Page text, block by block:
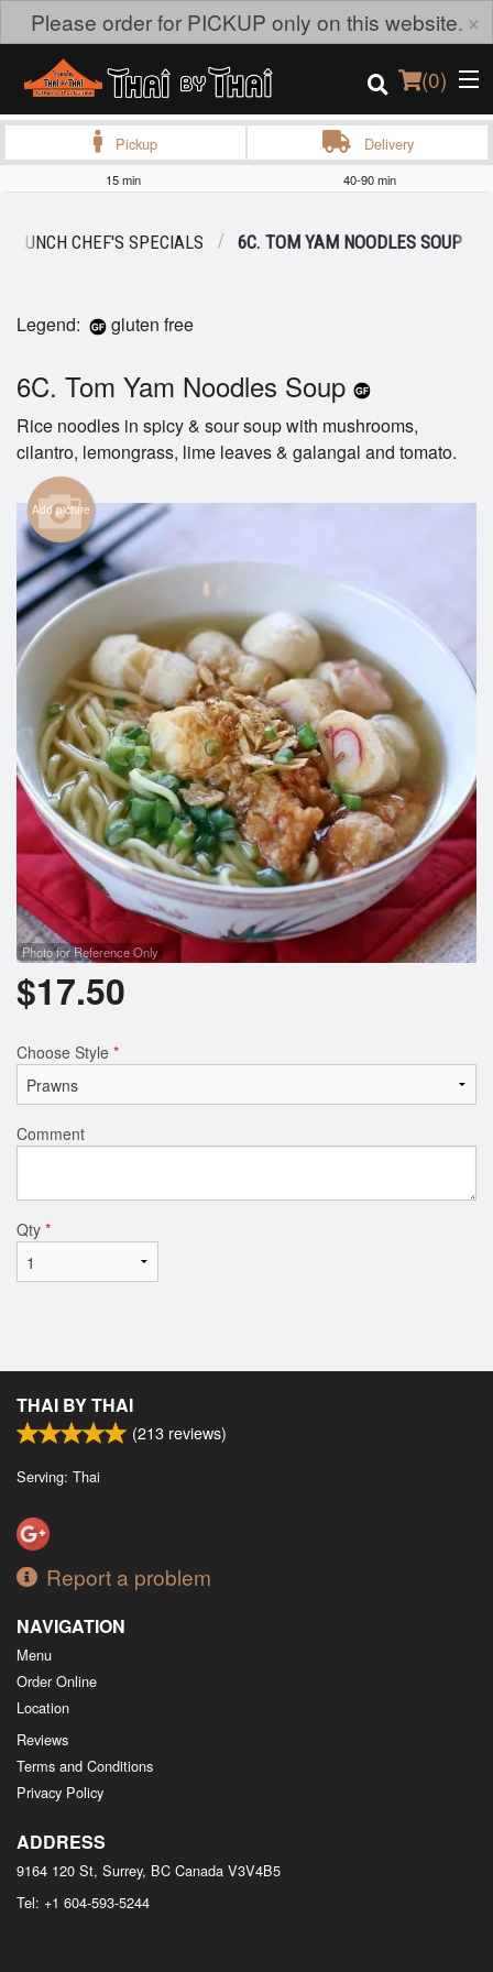
Please order for PICKUP only on this website. ×
(0)
Login
Registration
Cart (0)
Search
Pickup Delivery
15 min 40-90 min
LUNCH CHEF'S SPECIALS 6C. TOM YAM NOODLES SOUP
Legend: gluten free
6C. Tom Yam Noodles Soup
Rice noodles in spicy & sour soup with mushrooms,
cilantro, lemongrass, lime leaves & galangal and tomato.
Add picture
Photo for Reference Only
$17.50
Choose Style *
Comment
Qty *
THAI BY THAI
(213 reviews)
Serving: Thai
Report a problem
NAVIGATION
Menu
Order Online
Location
Reviews
Terms and Conditions
Privacy Policy
ADDRESS
9164 120 St, Surrey, BC Canada V3V4B5
Tel: +1 604-593-5244